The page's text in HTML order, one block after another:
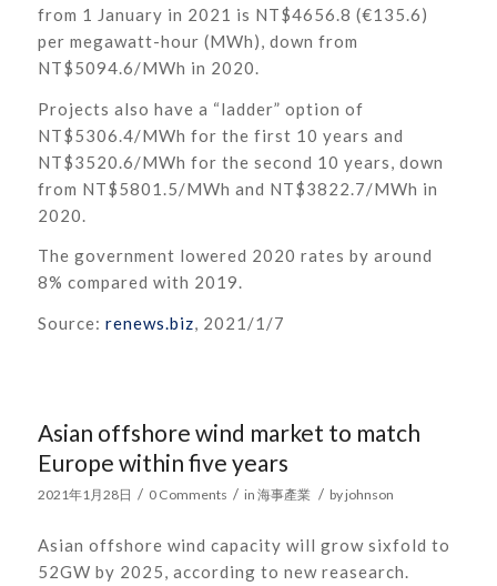
from 1 January in 2021 is NT$4656.8 (€135.6)
per megawatt-hour (MWh), down from
NT$5094.6/MWh in 2020.
Projects also have a “ladder” option of
NT$5306.4/MWh for the first 10 years and
NT$3520.6/MWh for the second 10 years, down
from NT$5801.5/MWh and NT$3822.7/MWh in
2020.
The government lowered 2020 rates by around
8% compared with 2019.
Source: renews.biz, 2021/1/7
Asian offshore wind market to match
Europe within five years
2021年1月28日 / 0 Comments / in 海事產業 / by johnson
Asian offshore wind capacity will grow sixfold to
52GW by 2025, according to new reasearch.